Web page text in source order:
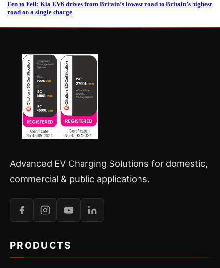
Fen to Fell: Kia EV6 drives from Britain’s lowest road to Britain’s highest
road on a single charge
Advanced EV Charging Solutions for domestic,
commercial & public applications.
PRODUCTS